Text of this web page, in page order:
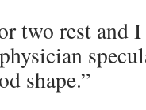
two rest and
shape.”